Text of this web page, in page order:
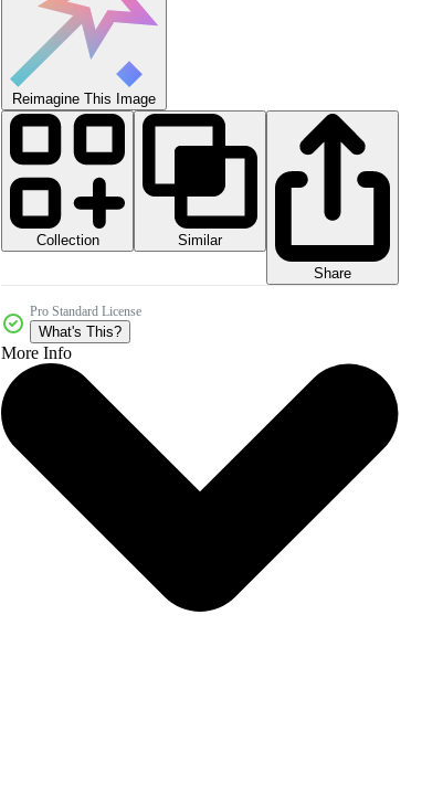
Reimagine This Image
Collection
Similar
Share
Pro Standard License
What's This?
More Info